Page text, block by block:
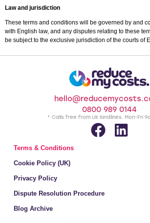
Law and jurisdiction
These terms and conditions will be governed by and
with English law, and any disputes relating to these
be subject to the exclusive jurisdiction of the courts of
0800 989 0144
* Calls free from UK landlines. Mon-Fri
Terms & Conditions
Cookie Policy (UK)
Privacy Policy
Dispute Resolution Procedure
Blog Archive